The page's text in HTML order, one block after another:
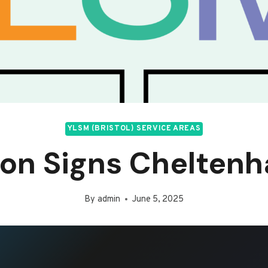
YLSM (BRISTOL) SERVICE AREAS
Signs
By admin June 5, 2025